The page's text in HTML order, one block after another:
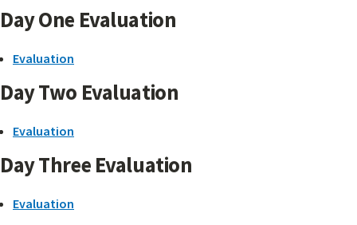
Day One Evaluation
Evaluation
Day Two Evaluation
Evaluation
Day Three Evaluation
Evaluation